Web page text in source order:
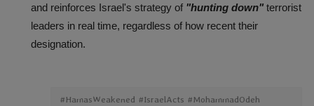
and reinforces Israel's strategy of "hunting down" terrorist
leaders in real time, regardless of how recent their
designation.
#HamasWeakened #IsraelActs #MohammadOdeh